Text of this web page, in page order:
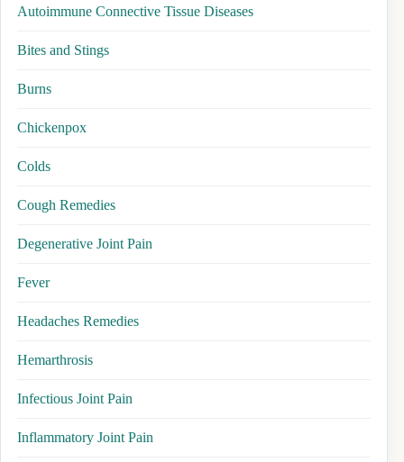
Autoimmune Connective Tissue Diseases
Bites and Stings
Burns
Chickenpox
Colds
Cough Remedies
Degenerative Joint Pain
Fever
Headaches Remedies
Hemarthrosis
Infectious Joint Pain
Inflammatory Joint Pain